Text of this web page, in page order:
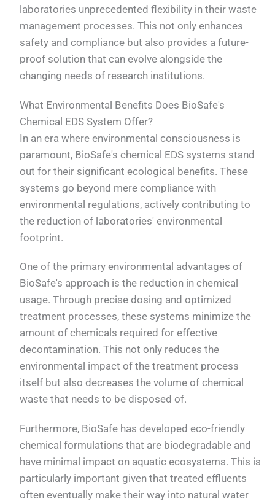
laboratories unprecedented flexibility in their waste
management processes. This not only enhances
safety and compliance but also provides a future-
proof solution that can evolve alongside the
changing needs of research institutions.
What Environmental Benefits Does BioSafe's
Chemical EDS System Offer?
In an era where environmental consciousness is
paramount, BioSafe's chemical EDS systems stand
out for their significant ecological benefits. These
systems go beyond mere compliance with
environmental regulations, actively contributing to
the reduction of laboratories' environmental
footprint.
One of the primary environmental advantages of
BioSafe's approach is the reduction in chemical
usage. Through precise dosing and optimized
treatment processes, these systems minimize the
amount of chemicals required for effective
decontamination. This not only reduces the
environmental impact of the treatment process
itself but also decreases the volume of chemical
waste that needs to be disposed of.
Furthermore, BioSafe has developed eco-friendly
chemical formulations that are biodegradable and
have minimal impact on aquatic ecosystems. This is
particularly important given that treated effluents
often eventually make their way into natural water